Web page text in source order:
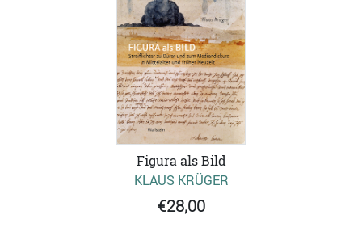
Figura als Bild
KLAUS KRÜGER
€28,00